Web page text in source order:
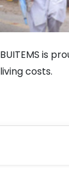
is
costs.